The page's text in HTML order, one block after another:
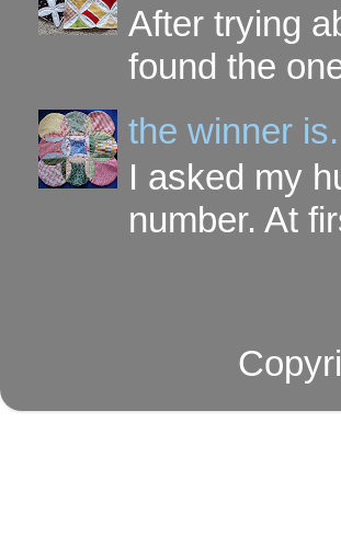
After trying
found the
the winner
I asked my
number. At